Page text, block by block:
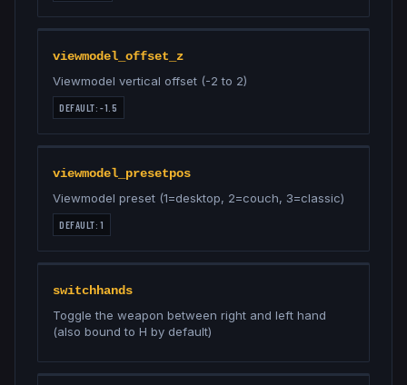
viewmodel_offset_z
Viewmodel vertical offset (-2 to 2)
DEFAULT:-1.5
viewmodel_presetpos
Viewmodel preset (1=desktop, 2=couch, 3=classic)
DEFAULT:1
switchhands
Toggle the weapon between right and left hand
(also bound to H by default)